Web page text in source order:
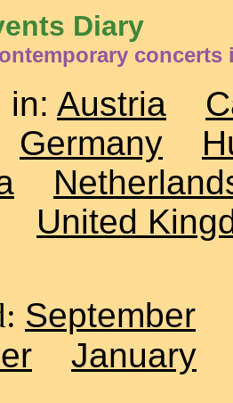
Diary
concerts
in: Austria
Germany
United
September
January